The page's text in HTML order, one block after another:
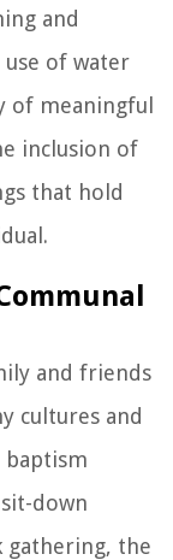
and
use of water
of meaningful
inclusion of
that hold
and friends
cultures and
baptism
down
gathering, the